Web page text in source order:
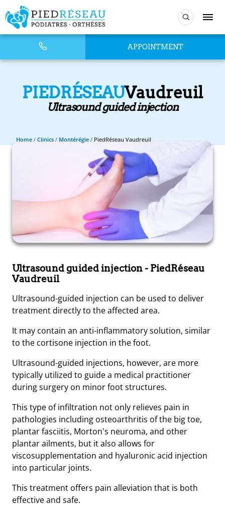
APPOINTMENT
PIEDRÉSEAUVaudreuil
Ultrasound guided injection
Home/Clinics/Montérégie/PiedRéseau Vaudreuil
Ultrasound guided injection- PiedRéseau
Vaudreuil
Ultrasound-guided injection can be used to deliver
treatment directly to the affected area.
It may contain an anti-inflammatory solution, similar
to the cortisone injection in the foot.
Ultrasound-guided injections, however, are more
typically utilized to guide a medical practitioner
during surgery on minor foot structures.
This type of infiltration not only relieves pain in
pathologies including osteoarthritis of the big toe,
plantar fasciitis, Morton's neuroma, and other
plantar ailments, but it also allows for
viscosupplementation and hyaluronic acid injection
into particular joints.
This treatment offers pain alleviation that is both
effective and safe.